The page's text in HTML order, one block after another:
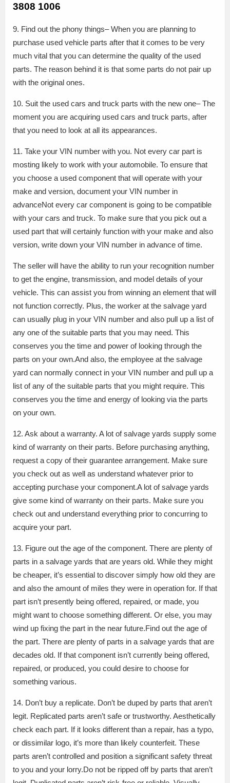
3808 1006
9. Find out the phony things– When you are planning to
purchase used vehicle parts after that it comes to be very
much vital that you can determine the quality of the used
parts. The reason behind it is that some parts do not pair up
with the original ones.
10. Suit the used cars and truck parts with the new one– The
moment you are acquiring used cars and truck parts, after
that you need to look at all its appearances.
11. Take your VIN number with you. Not every car part is
mosting likely to work with your automobile. To ensure that
you choose a used component that will operate with your
make and version, document your VIN number in
advanceNot every car component is going to be compatible
with your cars and truck. To make sure that you pick out a
used part that will certainly function with your make and also
version, write down your VIN number in advance of time.
The seller will have the ability to run your recognition number
to get the engine, transmission, and model details of your
vehicle. This can assist you from winning an element that will
not function correctly. Plus, the worker at the salvage yard
can usually plug in your VIN number and also pull up a list of
any one of the suitable parts that you may need. This
conserves you the time and power of looking through the
parts on your own.And also, the employee at the salvage
yard can normally connect in your VIN number and pull up a
list of any of the suitable parts that you might require. This
conserves you the time and energy of looking via the parts
on your own.
12. Ask about a warranty. A lot of salvage yards supply some
kind of warranty on their parts. Before purchasing anything,
request a copy of their guarantee arrangement. Make sure
you check out as well as understand whatever prior to
accepting purchase your component.A lot of salvage yards
give some kind of warranty on their parts. Make sure you
check out and understand everything prior to concurring to
acquire your part.
13. Figure out the age of the component. There are plenty of
parts in a salvage yards that are years old. While they might
be cheaper, it’s essential to discover simply how old they are
and also the amount of miles they were in operation for. If that
part isn’t presently being offered, repaired, or made, you
might want to choose something different. Or else, you may
wind up fixing the part in the near future.Find out the age of
the part. There are plenty of parts in a salvage yards that are
decades old. If that component isn’t currently being offered,
repaired, or produced, you could desire to choose for
something various.
14. Don’t buy a replicate. Don’t be duped by parts that aren’t
legit. Replicated parts aren’t safe or trustworthy. Aesthetically
check each part. If it looks different than a repair, has a typo,
or dissimilar logo, it’s more than likely counterfeit. These
parts aren’t controlled and position a significant safety threat
to you and your lorry.Do not be ripped off by parts that aren’t